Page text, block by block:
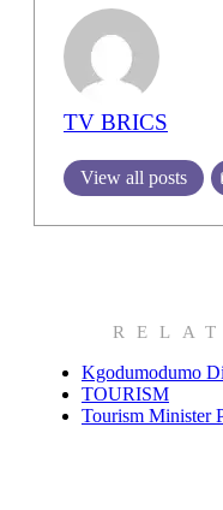
TV BRICS
View all posts
Kgodumodumo
TOURISM
Tourism Minister